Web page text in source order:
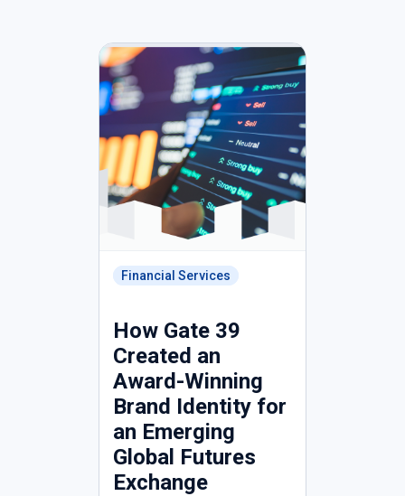
Financial Services
How Gate 39
Created an
Award-Winning
Brand Identity for
an Emerging
Global Futures
Exchange